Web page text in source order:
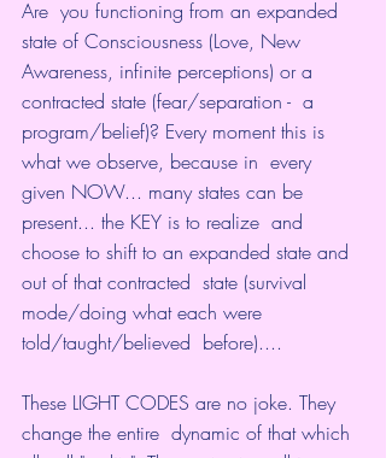
Are  you functioning from an expanded
state of Consciousness (Love, New
Awareness, infinite perceptions) or a
contracted state (fear/separation -  a
program/belief)? Every moment this is
what we observe, because in  every
given NOW... many states can be
present... the KEY is to realize  and
choose to shift to an expanded state and
out of that contracted  state (survival
mode/doing what each were
told/taught/believed  before)....
These LIGHT CODES are no joke. They
change the entire  dynamic of that which